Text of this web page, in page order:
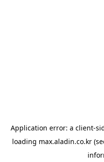
Application error: a client-
loading max.aladin.co.kr